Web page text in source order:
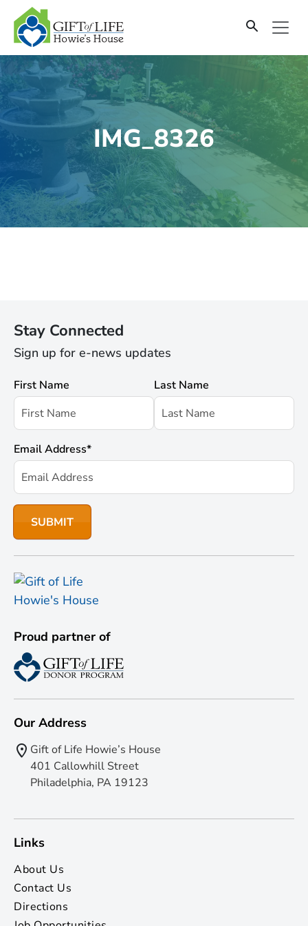
SKIP
TO
CONTENT
IMG_8326
Stay Connected
Sign up for e-news updates
First Name Last Name
Email Address*
Proud partner of
Our Address
Gift of Life Howie’s House
401 Callowhill Street
Philadelphia, PA 19123
Links
About Us
Contact Us
Directions